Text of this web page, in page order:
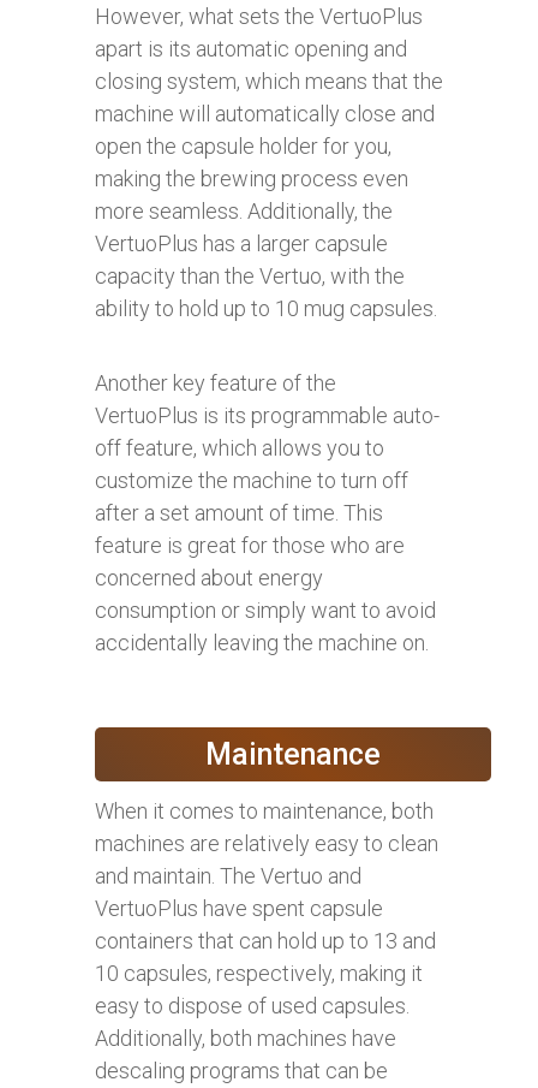
However, what sets the VertuoPlus
apart is its automatic opening and
closing system, which means that the
machine will automatically close and
open the capsule holder for you,
making the brewing process even
more seamless. Additionally, the
VertuoPlus has a larger capsule
capacity than the Vertuo, with the
ability to hold up to 10 mug capsules.
Another key feature of the
VertuoPlus is its programmable auto-
off feature, which allows you to
customize the machine to turn off
after a set amount of time. This
feature is great for those who are
concerned about energy
consumption or simply want to avoid
accidentally leaving the machine on.
Maintenance
When it comes to maintenance, both
machines are relatively easy to clean
and maintain. The Vertuo and
VertuoPlus have spent capsule
containers that can hold up to 13 and
10 capsules, respectively, making it
easy to dispose of used capsules.
Additionally, both machines have
descaling programs that can be